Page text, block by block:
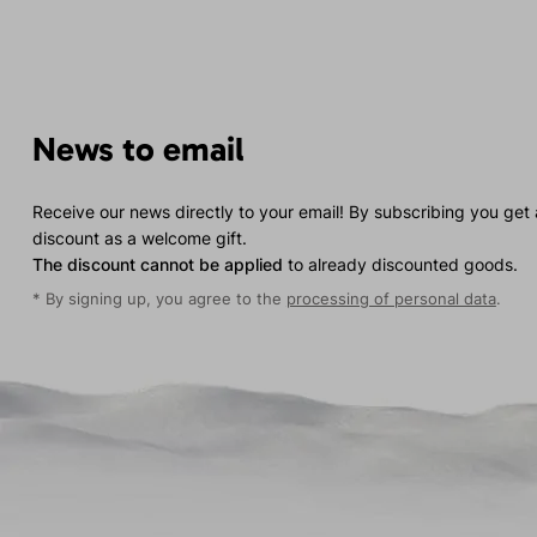
News to email
Receive our news directly to your email! By subscribing you get
discount as a welcome gift.
The discount cannot be applied to already discounted goods.
* By signing up, you agree to the processing of personal data.